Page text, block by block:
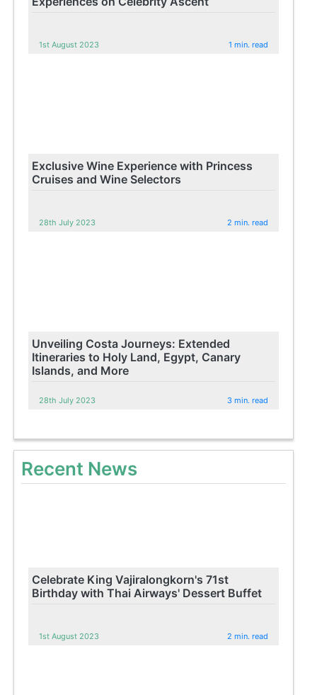
1st August 2023 1 min. read
Exclusive Wine Experience with Princess
Cruises and Wine Selectors
28th July 2023 2 min. read
Unveiling Costa Journeys: Extended
Itineraries to Holy Land, Egypt, Canary
Islands, and More
28th July 2023 3 min. read
Recent News
Celebrate King Vajiralongkorn's 71st
Birthday with Thai Airways' Dessert Buffet
1st August 2023 2 min. read